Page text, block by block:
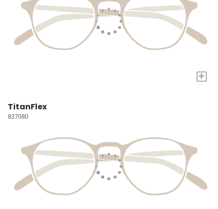
+
TitanFlex
827080